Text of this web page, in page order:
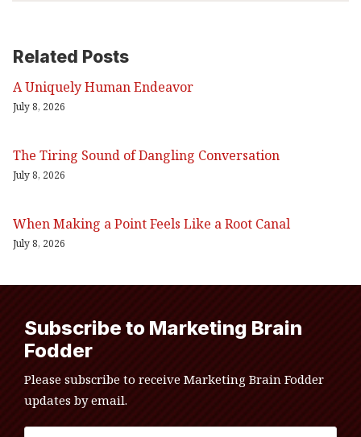
Related Posts
A Uniquely Human Endeavor
July 8, 2026
The Tiring Sound of Dangling Conversation
July 8, 2026
When Making a Point Feels Like a Root Canal
July 8, 2026
Subscribe to Marketing Brain
Fodder
Please subscribe to receive Marketing Brain Fodder
updates by email.